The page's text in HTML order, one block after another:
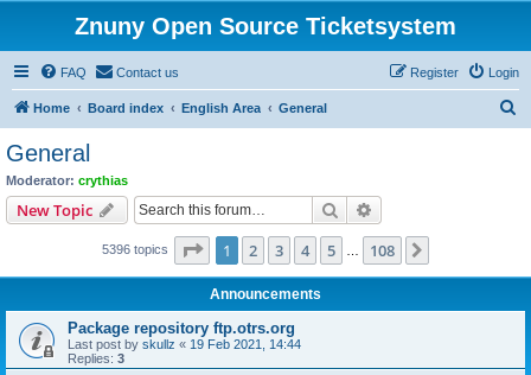
Znuny Open Source Ticketsystem
FAQ Contact us Login
Register
Home Board index English Area General
General
Moderator: crythias
New Topic Search
5396 topics Page 1of 108
1 2 3 4 5 108
Announcements
Package repository ftp.otrs.org
Last post by skullz « 19 Feb 2021, 14:44
Replies: 3